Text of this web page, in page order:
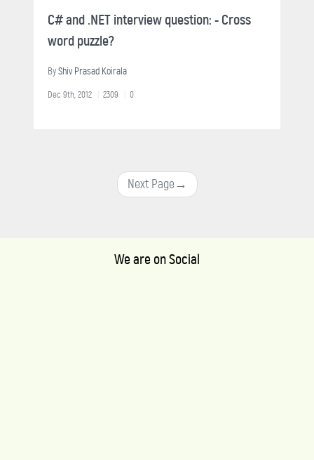
C# and .NET interview question: - Cross
word puzzle?
ByShiv Prasad Koirala
Dec 9th, 2012 2309 0
Next Page→
We are on Social